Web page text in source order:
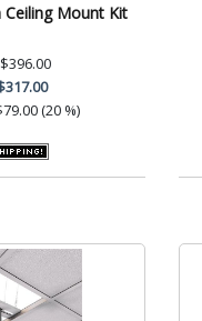
Ceiling Mount Kit
$396.00
(20 %)